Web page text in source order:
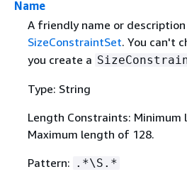
Name
A friendly name or
SizeConstraintSet. You can't
you create a
Type: String
Length Constraints: Minimum
Maximum length of 128.
Pattern: .*\S.*